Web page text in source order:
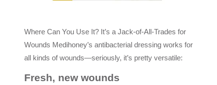
Where Can You Use It? It’s a Jack-of-All-Trades for
Wounds Medihoney’s antibacterial dressing works for
all kinds of wounds—seriously, it’s pretty versatile:
Fresh, new wounds